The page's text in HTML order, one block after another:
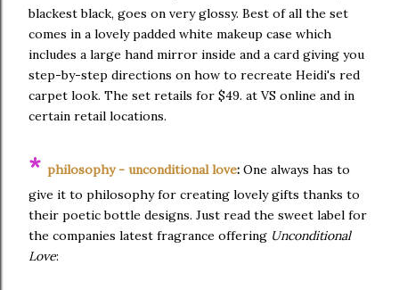
blackest black, goes on very glossy. Best of all the set
comes in a lovely padded white makeup case which
includes a large hand mirror inside and a card giving you
step-by-step directions on how to recreate Heidi's red
carpet look. The set retails for $49. at VS online and in
certain retail locations.
* philosophy - unconditional love: One always has to
give it to philosophy for creating lovely gifts thanks to
their poetic bottle designs. Just read the sweet label for
the companies latest fragrance offering Unconditional
Love: